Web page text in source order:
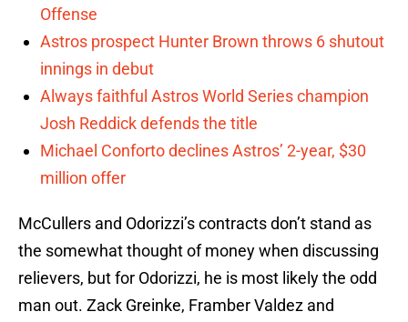
Offense
Astros prospect Hunter Brown throws 6 shutout
innings in debut
Always faithful Astros World Series champion
Josh Reddick defends the title
Michael Conforto declines Astros’ 2-year, $30
million offer
McCullers and Odorizzi’s contracts don’t stand as
the somewhat thought of money when discussing
relievers, but for Odorizzi, he is most likely the odd
man out. Zack Greinke, Framber Valdez and